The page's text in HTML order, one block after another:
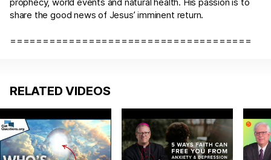
share the good news of Jesus’ imminent return.
=====================================
RELATED VIDEOS